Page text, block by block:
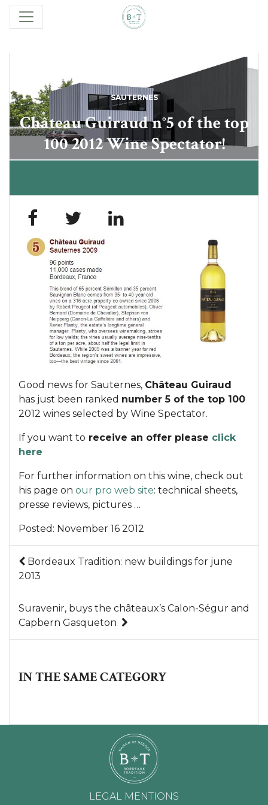
SAUTERNES
Château Guiraud n°5 of the top
100 2012 Wine Spectator!
Good news for Sauternes, Château Guiraud
has just been ranked number 5 of the top 100
2012 wines selected by Wine Spectator.
If you want to receive an offer please click
here
For further information on this wine, check out
his page on our pro web site: technical sheets,
presse reviews, pictures …
Posted: November 16 2012
Bordeaux Tradition: new buildings for june
2013
Suravenir, buys the châteaux’s Calon-Ségur and
Capbern Gasqueton
IN THE SAME CATEGORY
LEGAL MENTIONS